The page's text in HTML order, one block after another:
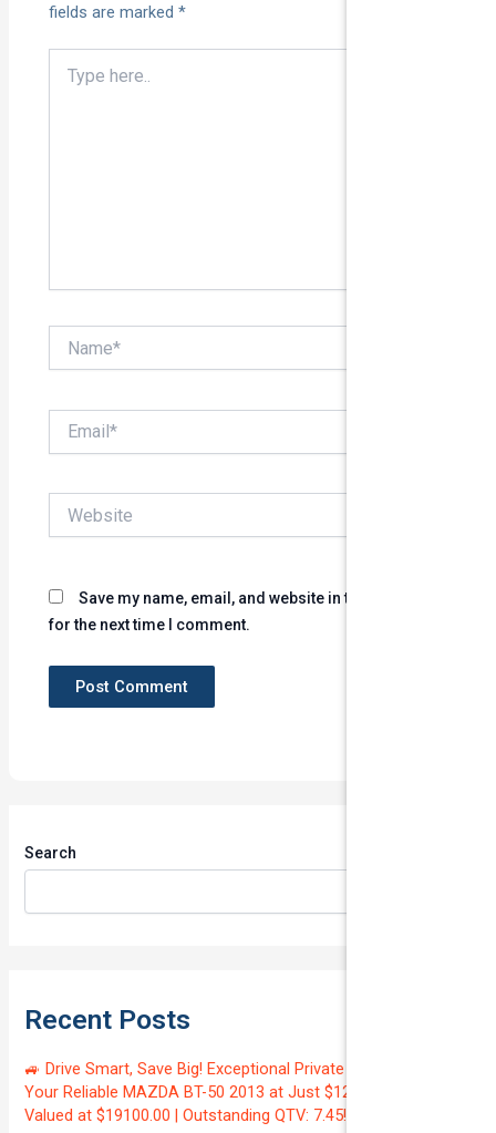
fields are marked*
here..
Save my name, email, and website in this browser
for the next time I comment.
Search
Recent Posts
🚙 Drive Smart, Save Big! Exceptional Private Insurance for
Your Reliable MAZDA BT-50 2013 at Just $128.59/month |
Valued at $19100.00 | Outstanding QTV: 7.45!